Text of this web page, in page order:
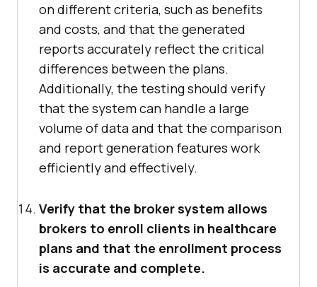
on different criteria, such as benefits
and costs, and that the generated
reports accurately reflect the critical
differences between the plans.
Additionally, the testing should verify
that the system can handle a large
volume of data and that the comparison
and report generation features work
efficiently and effectively.
Verify that the broker system allows
brokers to enroll clients in healthcare
plans and that the enrollment process
is accurate and complete.